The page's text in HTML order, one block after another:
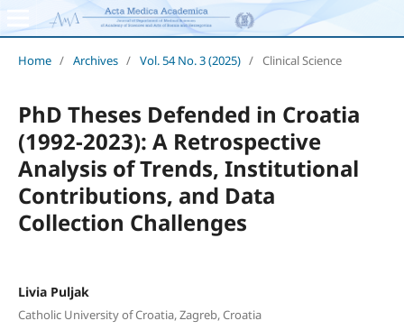
Home / Archives / Vol. 54 No. 3 (2025) / Clinical Science
PhD Theses Defended in Croatia
(1992-2023): A Retrospective
Analysis of Trends, Institutional
Contributions, and Data
Collection Challenges
Livia Puljak
Catholic University of Croatia, Zagreb, Croatia